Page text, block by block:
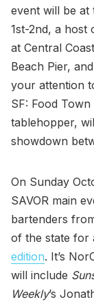
event will be at
1st-2nd, a host
at Central
Beach Pier,
your attention
SF: Food
tablehopper,
showdown
On Sunday
SAVOR main
bartenders
of the state for
edition. It’s
will include
Weekly’s